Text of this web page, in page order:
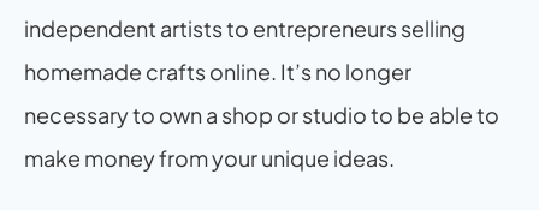
independent artists to entrepreneurs selling
homemade crafts online. It’s no longer
necessary to own a shop or studio to be able to
make money from your unique ideas.